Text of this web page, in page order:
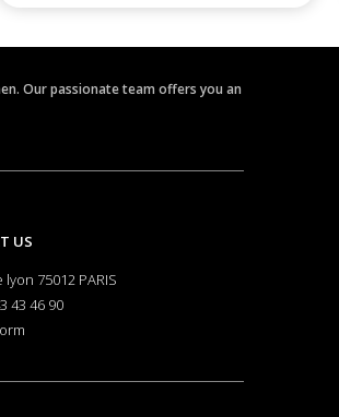
Our passionate team offers you an
US
75012 PARIS
43 46 90